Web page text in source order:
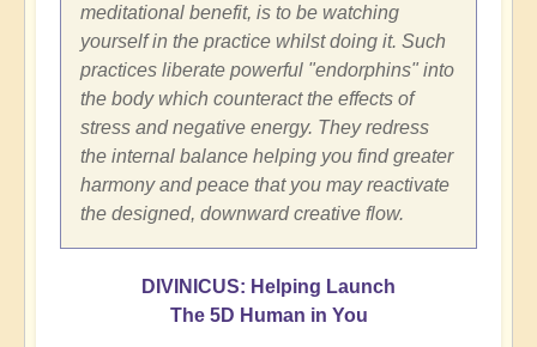
meditational benefit, is to be watching
yourself in the practice whilst doing it. Such
practices liberate powerful "endorphins" into
the body which counteract the effects of
stress and negative energy. They redress
the internal balance helping you find greater
harmony and peace that you may reactivate
the designed, downward creative flow.
DIVINICUS: Helping Launch
The 5D Human in You